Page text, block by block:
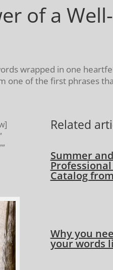
of a
wrapped in one
one of the first phrases
Related
Summer
Catalog
Why you
your words